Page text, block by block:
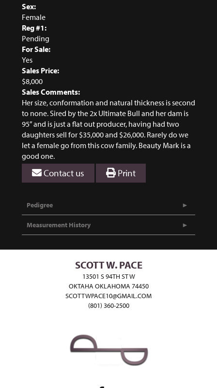
Sex:
Female
Reg #1:
Pending
For Sale:
Yes
Sales Price:
$8,000
Sales Comments:
Her size, conformation and natural thickness is second
to none. Sired by the 2x Ultimate Bull and her dam is
95” and is just a flat out producer, having had two
daughters sell for $35,000 and $26,000. Rarely do we
let a female go from this cow family. Beauty Mark is a
good one.
Contact us Print
Pedigree
Measurement History
SCOTT W. PACE
13501 S 94TH ST W
OKTAHA OKLAHOMA 74450
SCOTTWPACE10@GMAIL.COM
(801) 360-2500